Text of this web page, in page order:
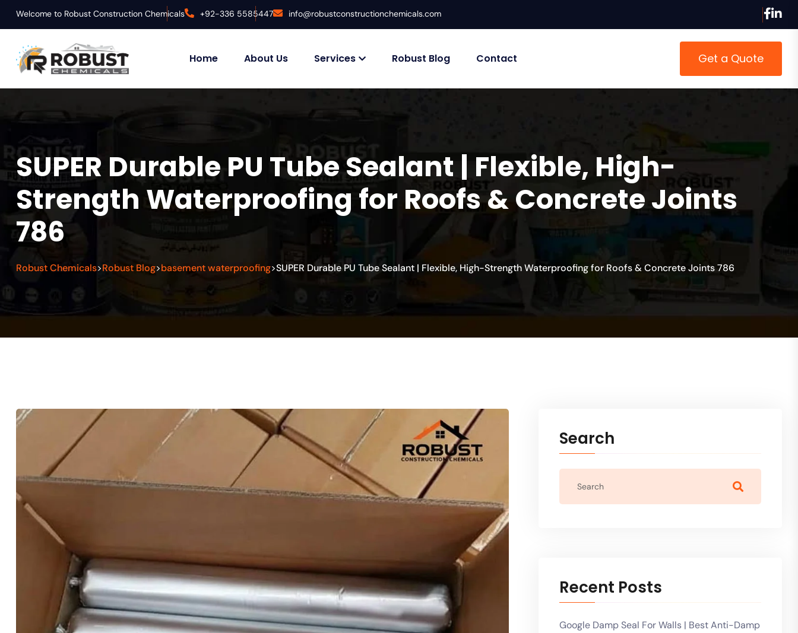
Welcome to Robust Construction Chemicals +92-336 5585447 info@robustconstructionchemicals.com
Home About Us Services Robust Blog Contact Get a Quote
SUPER Durable PU Tube Sealant | Flexible, High-
Strength Waterproofing for Roofs & Concrete Joints
786
Robust Chemicals>Robust Blog>basement waterproofing>SUPER Durable PU Tube Sealant | Flexible, High-Strength Waterproofing for Roofs & Concrete Joints 786
Search
Recent Posts
Google Damp Seal For Walls | Best Anti-Damp